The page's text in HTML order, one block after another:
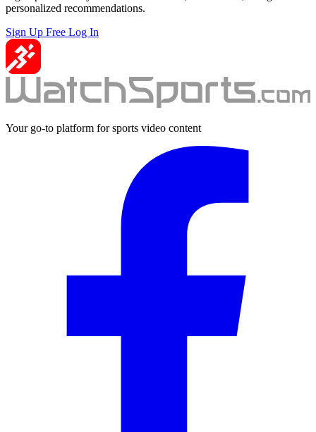
personalized recommendations.
Sign Up Free Log In
Your go-to platform for sports video content